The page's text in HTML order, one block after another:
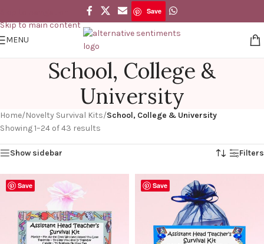
Skip to main content
Save
MENU
School, College &
University
Home/Novelty Survival Kits/School, College & University
Showing 1–24 of 43 results
Show sidebar Filters
Save Save